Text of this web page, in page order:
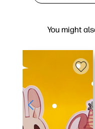
You might